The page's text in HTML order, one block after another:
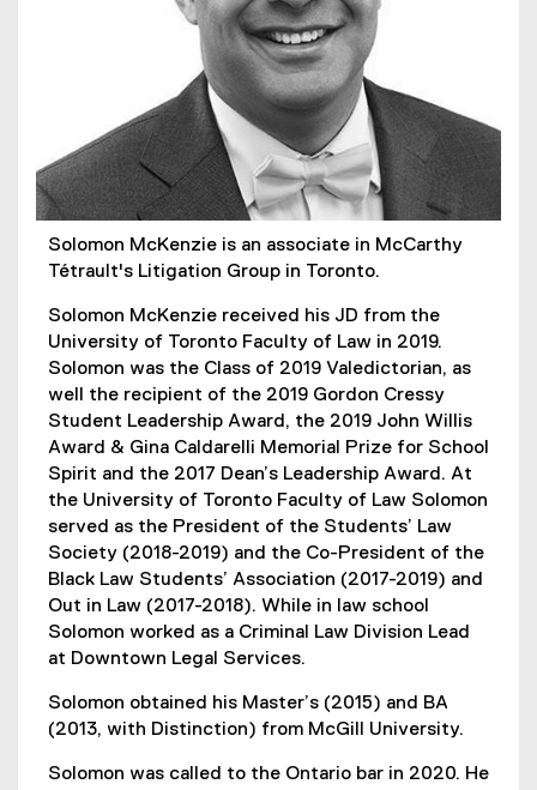
Solomon McKenzie is an associate in McCarthy
Tétrault's Litigation Group in Toronto.
Solomon McKenzie received his JD from the
University of Toronto Faculty of Law in 2019.
Solomon was the Class of 2019 Valedictorian, as
well the recipient of the 2019 Gordon Cressy
Student Leadership Award, the 2019 John Willis
Award & Gina Caldarelli Memorial Prize for School
Spirit and the 2017 Dean’s Leadership Award. At
the University of Toronto Faculty of Law Solomon
served as the President of the Students’ Law
Society (2018-2019) and the Co-President of the
Black Law Students’ Association (2017-2019) and
Out in Law (2017-2018). While in law school
Solomon worked as a Criminal Law Division Lead
at Downtown Legal Services.
Solomon obtained his Master’s (2015) and BA
(2013, with Distinction) from McGill University.
Solomon was called to the Ontario bar in 2020. He